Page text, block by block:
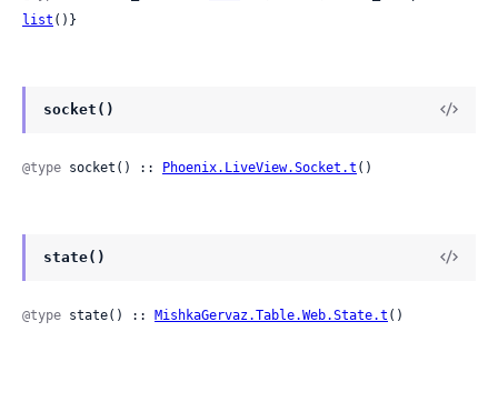
list ()}
socket()
@type socket() :: Phoenix.LiveView.Socket.t ()
state()
@type state() :: MishkaGervaz.Table.Web.State.t ()